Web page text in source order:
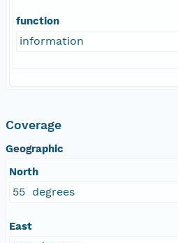
function
information
Coverage
Geographic
North
55 degrees
East